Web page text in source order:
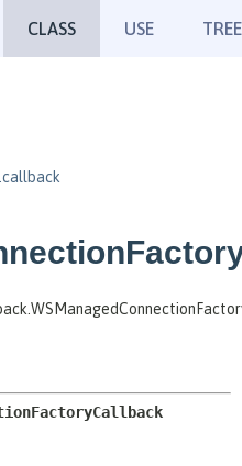
CLASS USE TREE